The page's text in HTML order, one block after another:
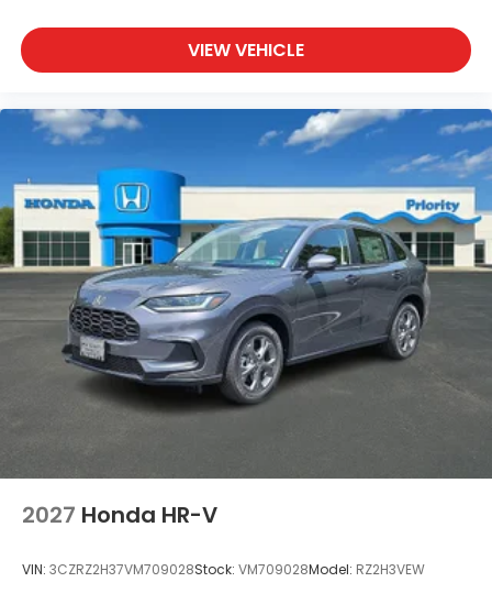
VIEW VEHICLE
2027 Honda HR-V
VIN: 3CZRZ2H37VM709028Stock: VM709028Model: RZ2H3VEW